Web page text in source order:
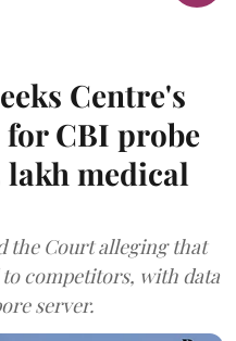
Centre's
for CBI probe
lakh medical
the Court alleging that
competitors, with data
server.